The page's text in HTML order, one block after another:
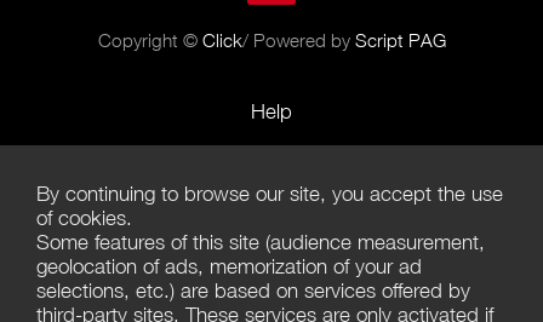
Copyright © Click/ Powered by Script PAG
Help
Terms of Use
Terms of Sales
Privacy Policy
By continuing to browse our site, you accept the use
of cookies.
Some features of this site (audience measurement,
geolocation of ads, memorization of your ad
selections, etc.) are based on services offered by
third-party sites. These services are only activated if